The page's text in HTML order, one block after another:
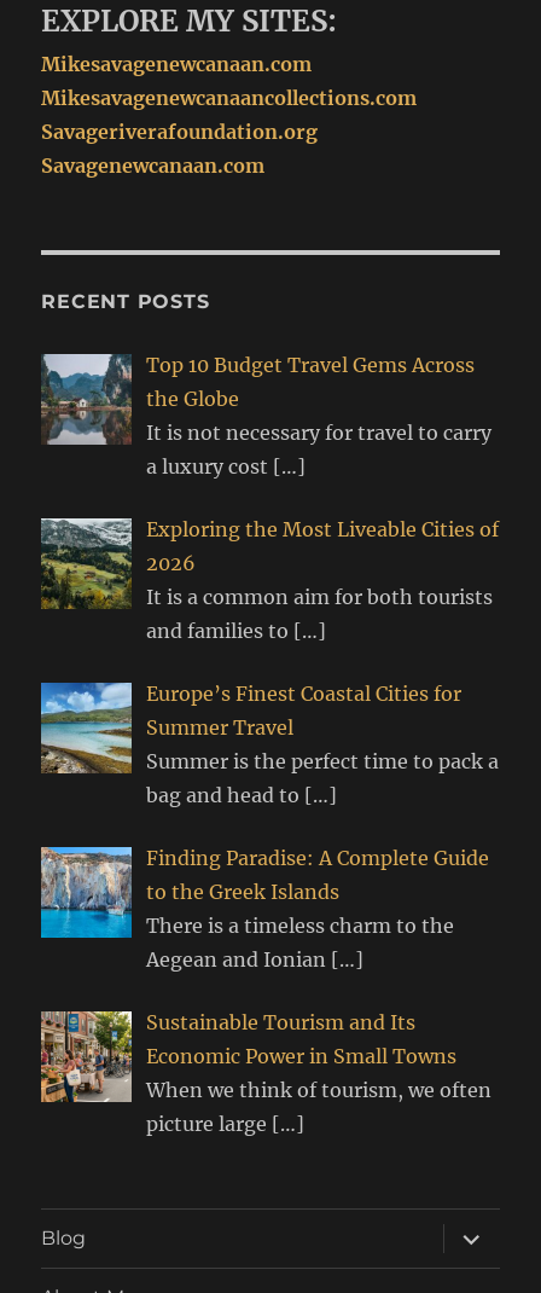
EXPLORE MY SITES:
Mikesavagenewcanaan.com
Mikesavagenewcanaancollections.com
Savageriverafoundation.org
Savagenewcanaan.com
RECENT POSTS
Top 10 Budget Travel Gems Across
the Globe
It is not necessary for travel to carry
a luxury cost […]
Exploring the Most Liveable Cities of
2026
It is a common aim for both tourists
and families to […]
Europe’s Finest Coastal Cities for
Summer Travel
Summer is the perfect time to pack a
bag and head to […]
Finding Paradise: A Complete Guide
to the Greek Islands
There is a timeless charm to the
Aegean and Ionian […]
Sustainable Tourism and Its
Economic Power in Small Towns
When we think of tourism, we often
picture large […]
Blog
expand
child
menu